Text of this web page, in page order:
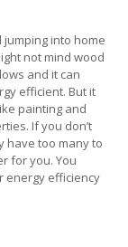
into home
not mind wood
and it can
efficient. But it
painting and
If you don’t
have too many to
for you. You
energy efficiency